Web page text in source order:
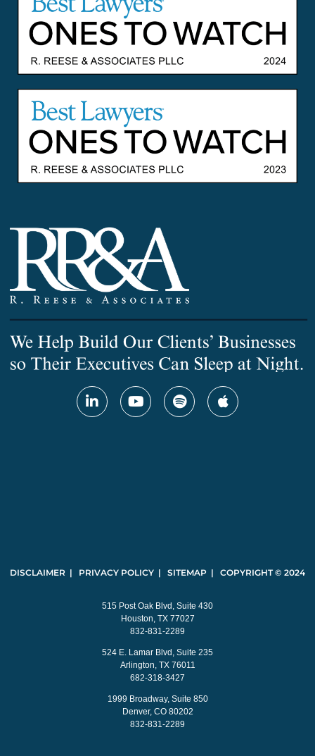
DISCLAIMER | PRIVACY POLICY | SITEMAP | COPYRIGHT © 2024
515 Post Oak Blvd, Suite 430
Houston, TX 77027
832-831-2289
524 E. Lamar Blvd, Suite 235
Arlington, TX 76011
682-318-3427
1999 Broadway, Suite 850
Denver, CO 80202
832-831-2289